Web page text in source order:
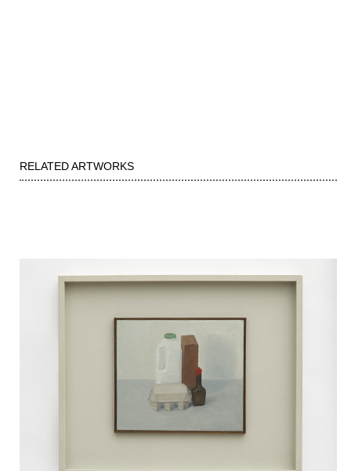
RELATED ARTWORKS